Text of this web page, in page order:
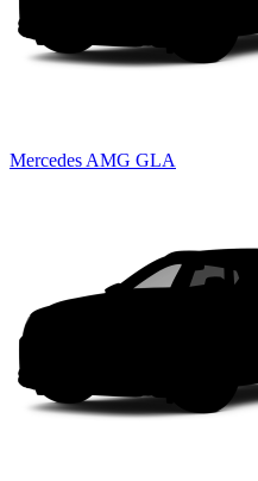
Mercedes AMG GLA